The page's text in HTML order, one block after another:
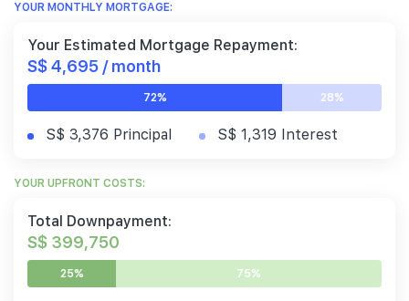
YOUR MONTHLY MORTGAGE:
Your Estimated Mortgage Repayment:
S$ 4,695 / month
72% 28%
S$ 3,376 Principal S$ 1,319 Interest
YOUR UPFRONT COSTS:
Total Downpayment:
S$ 399,750
25% 75%